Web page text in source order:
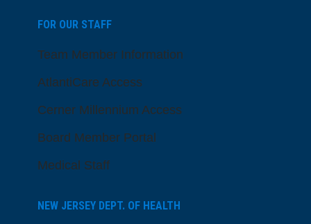
FOR OUR STAFF
Team Member Information
AtlantiCare Access
Cerner Millennium Access
Board Member Portal
Medical Staff
NEW JERSEY DEPT. OF HEALTH